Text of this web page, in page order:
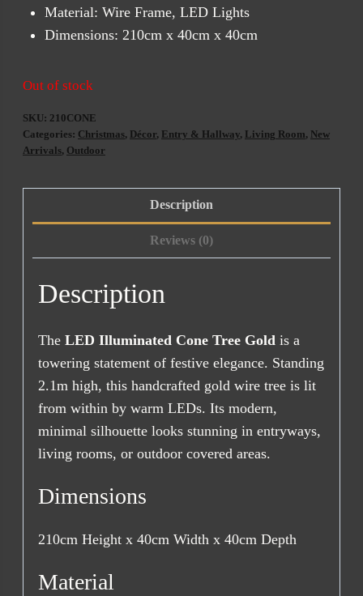
Material: Wire Frame, LED Lights
Dimensions: 210cm x 40cm x 40cm
Out of stock
SKU: 210CONE
Categories: Christmas, Décor, Entry & Hallway, Living Room, New
Arrivals, Outdoor
Description
Reviews (0)
Description
The LED Illuminated Cone Tree Gold is a
towering statement of festive elegance. Standing
2.1m high, this handcrafted gold wire tree is lit
from within by warm LEDs. Its modern,
minimal silhouette looks stunning in entryways,
living rooms, or outdoor covered areas.
Dimensions
210cm Height x 40cm Width x 40cm Depth
Material